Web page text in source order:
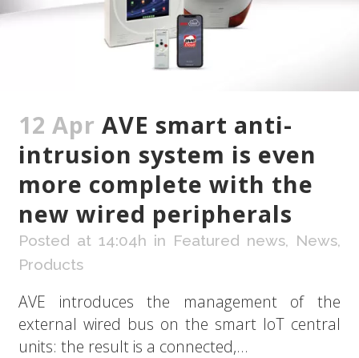
12 Apr AVE smart anti-
intrusion system is even
more complete with the
new wired peripherals
Posted at 14:04h in Featured news, News,
Products
AVE introduces the management of the
external wired bus on the smart IoT central
units: the result is a connected,...